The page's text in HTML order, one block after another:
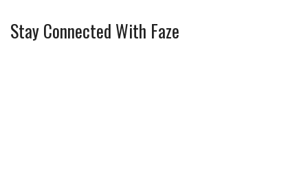
Stay Connected With Faze